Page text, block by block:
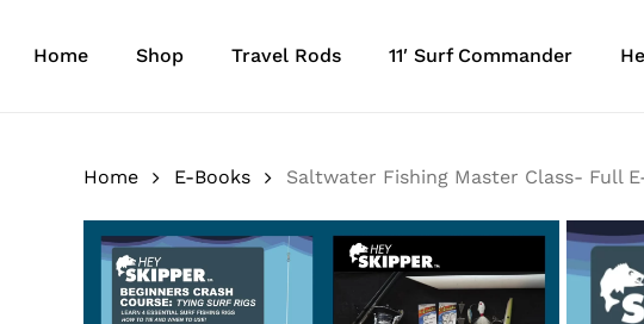
Home Shop Travel Rods 11′ Surf Commander
Home E-Books Saltwater Fishing Master Class- Full